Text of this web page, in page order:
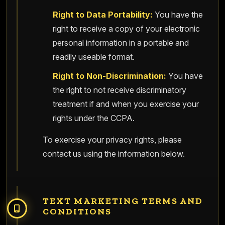
Right to Data Portability: You have the
right to receive a copy of your electronic
personal information in a portable and
readily useable format.
Right to Non-Discrimination: You have
the right to not receive discriminatory
treatment if and when you exercise your
rights under the CCPA.
To exercise your privacy rights, please
contact us using the information below.
TEXT MARKETING TERMS AND
CONDITIONS